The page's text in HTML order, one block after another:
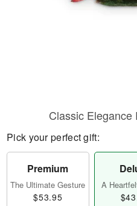
Classic Elegance
Pick your perfect gift:
Premium
The Ultimate Gesture
$53.95
A